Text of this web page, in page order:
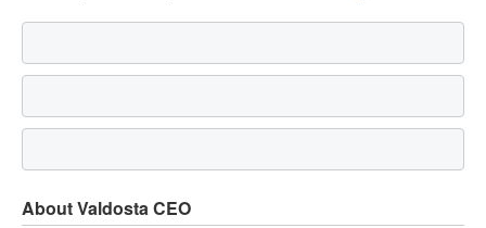
About Valdosta CEO